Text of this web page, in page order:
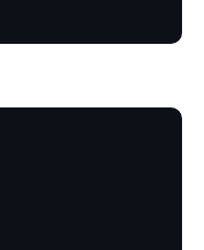
Dev Containers